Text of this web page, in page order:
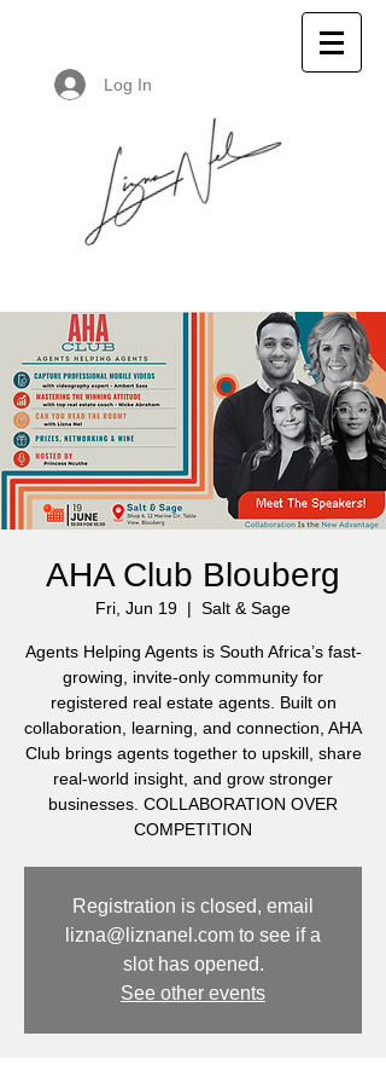
Log In
AHA Club Blouberg
Fri, Jun 19
  |
Salt & Sage
Agents Helping Agents is South Africa’s fast-
growing, invite-only community for
registered real estate agents. Built on
collaboration, learning, and connection, AHA
Club brings agents together to upskill, share
real-world insight, and grow stronger
businesses. COLLABORATION OVER
COMPETITION
Registration is closed, email
lizna@liznanel.com to see if a
slot has opened.
See other events